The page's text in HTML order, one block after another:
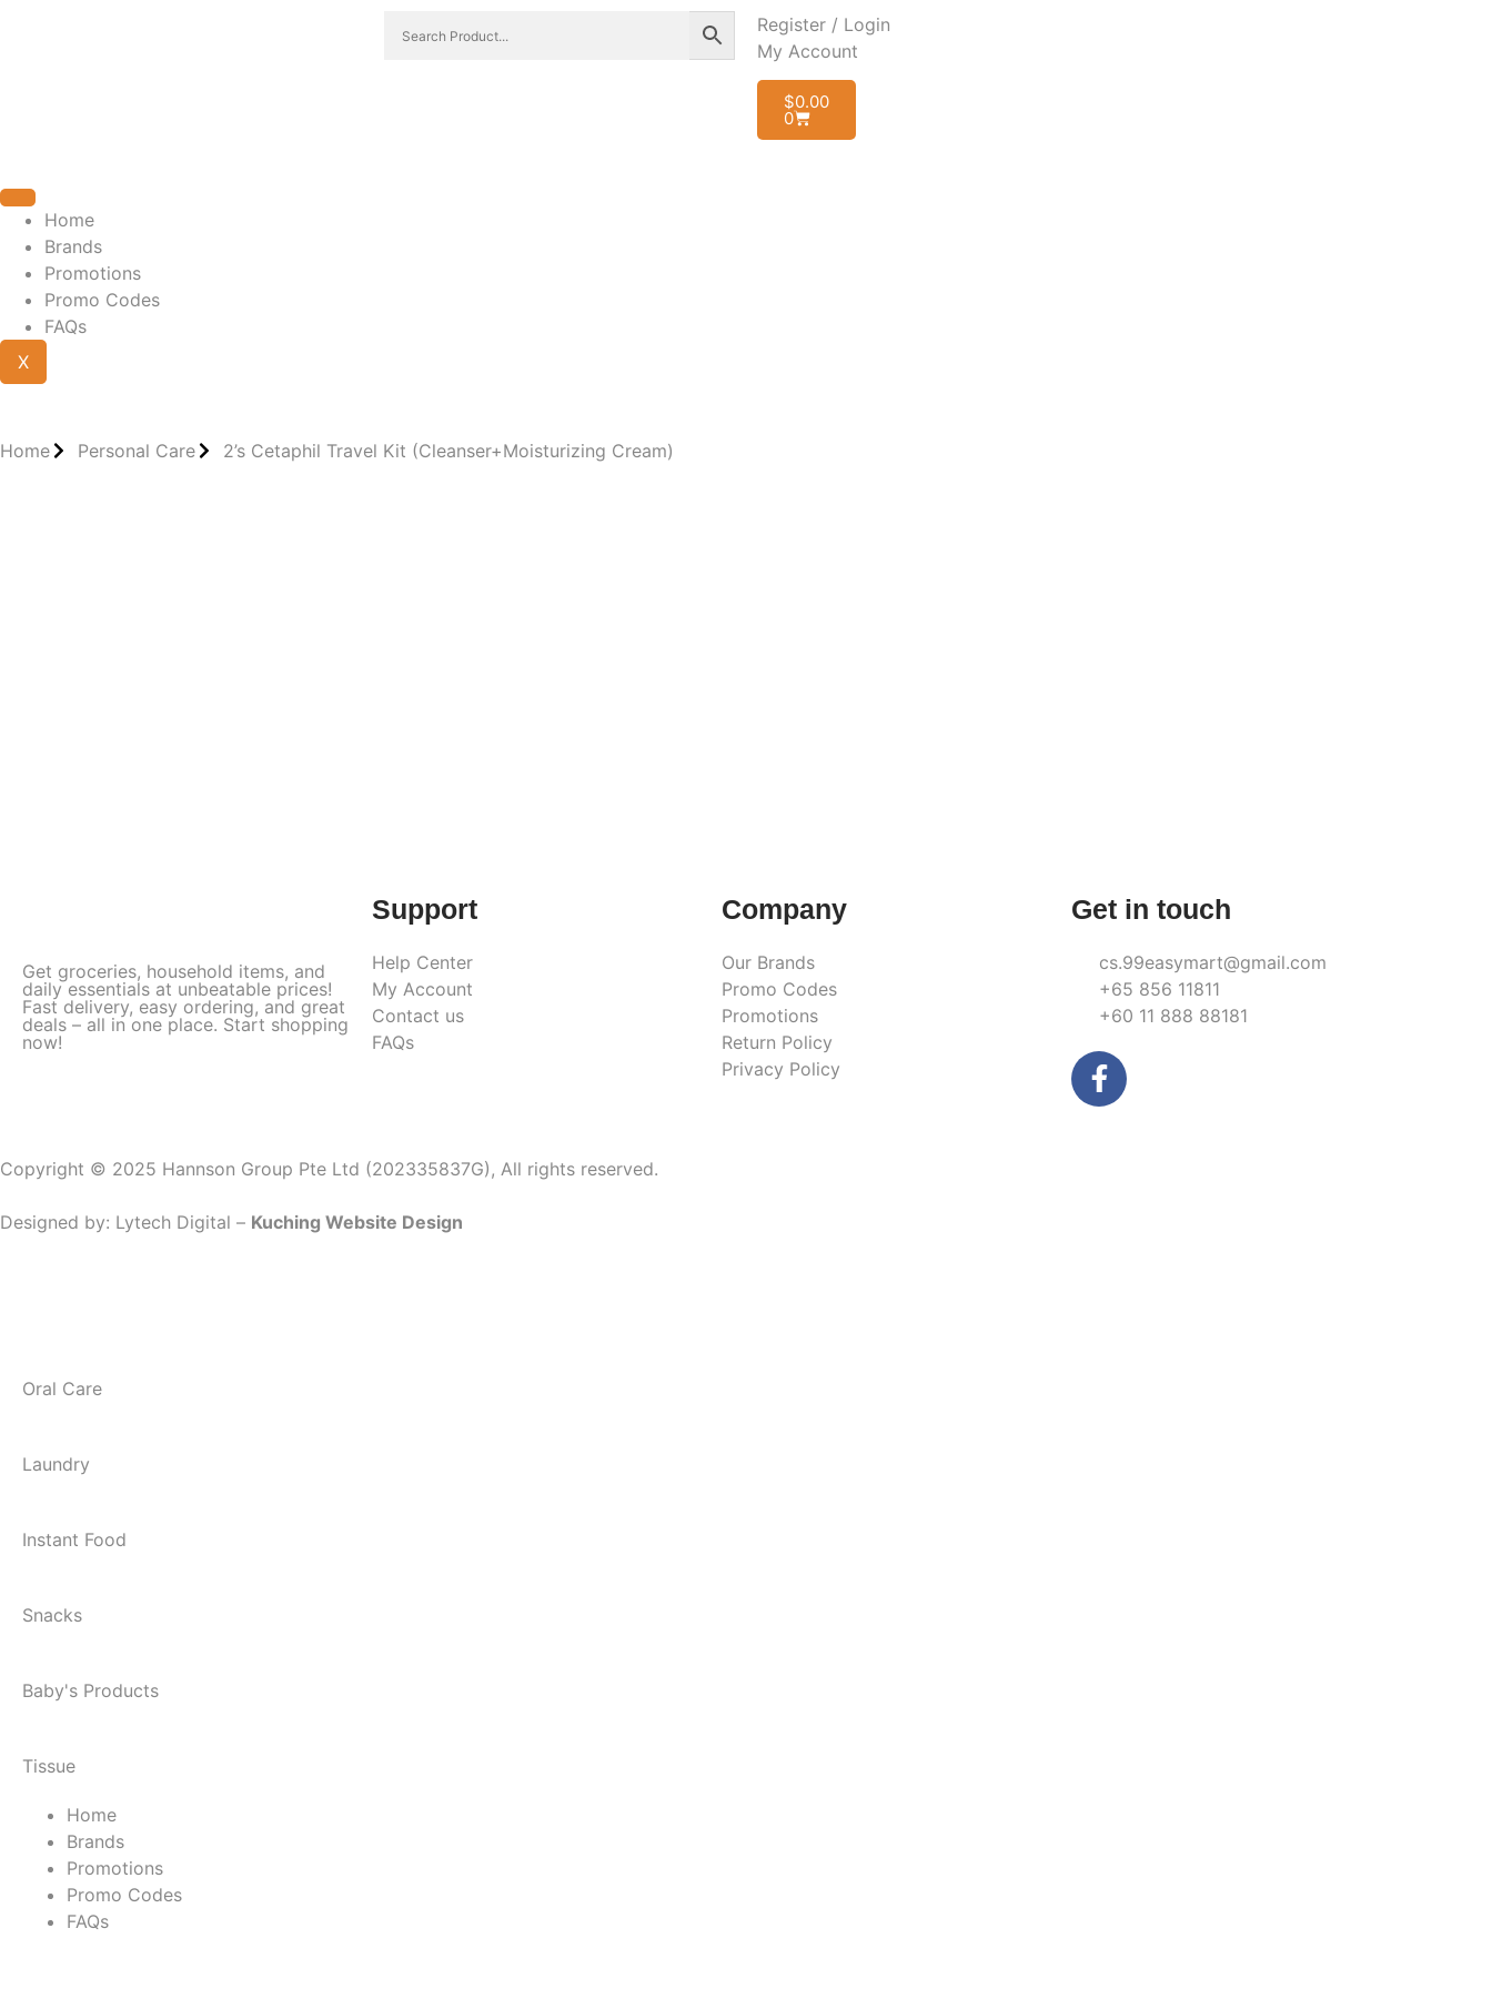
Register / Login
My Account
$0.00
0
Home
Brands
Promotions
Promo Codes
FAQs
X
Home Personal Care 2’s Cetaphil Travel Kit (Cleanser+Moisturizing Cream)
Get groceries, household items, and
daily essentials at unbeatable prices!
Fast delivery, easy ordering, and great
deals – all in one place. Start shopping
now!
Support
Help Center
My Account
Contact us
FAQs
Company
Our Brands
Promo Codes
Promotions
Return Policy
Privacy Policy
Get in touch
cs.99easymart@gmail.com
+65 856 11811
+60 11 888 88181
Copyright © 2025 Hannson Group Pte Ltd (202335837G), All rights reserved.
Designed by: Lytech Digital – Kuching Website Design
Oral Care
Laundry
Instant Food
Snacks
Baby's Products
Tissue
Home
Brands
Promotions
Promo Codes
FAQs